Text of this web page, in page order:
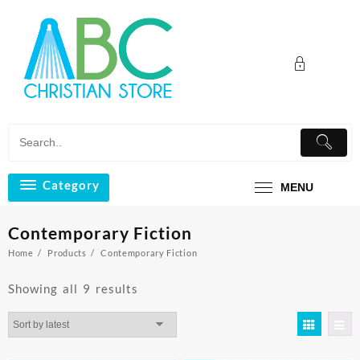
content
Category MENU
Contemporary Fiction
Home Products Contemporary Fiction
Showing all 9 results
by